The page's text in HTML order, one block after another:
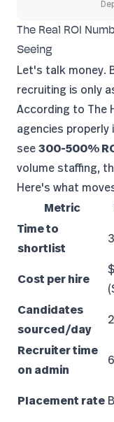
The Real ROI
Seeing
Let's talk money.
recruiting is only
According to The
agencies
see300-500%
volume staffing,
Here's what
Metric
Time to
shortlist
Cost per hire
Candidates
sourced/day
Recruiter time
on admin
Placement rate